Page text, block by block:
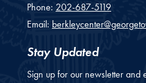
Phone: 202-687-5119
Email:
Stay Updated
Sign up for our newsletter and